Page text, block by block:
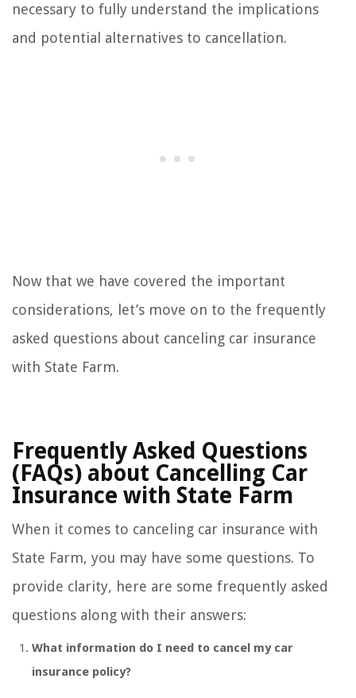
necessary to fully understand the implications
and potential alternatives to cancellation.
Now that we have covered the important
considerations, let’s move on to the frequently
asked questions about canceling car insurance
with State Farm.
Frequently Asked Questions
(FAQs) about Cancelling Car
Insurance with State Farm
When it comes to canceling car insurance with
State Farm, you may have some questions. To
provide clarity, here are some frequently asked
questions along with their answers:
What information do I need to cancel my car
insurance policy?